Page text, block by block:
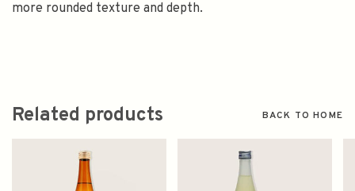
more rounded texture and depth.
Related products BACK TO HOME